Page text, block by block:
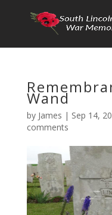
Wand
by James | Sep 14,
comments